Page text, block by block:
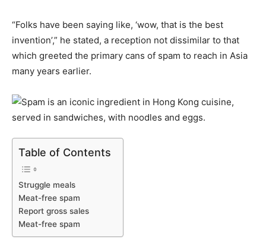
“Folks have been saying like, ‘wow, that is the best
invention’,” he stated, a reception not dissimilar to that
which greeted the primary cans of spam to reach in Asia
many years earlier.
Table of Contents
Struggle meals
Meat-free spam
Report gross sales
Meat-free spam